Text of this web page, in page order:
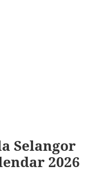
Selangor
2026